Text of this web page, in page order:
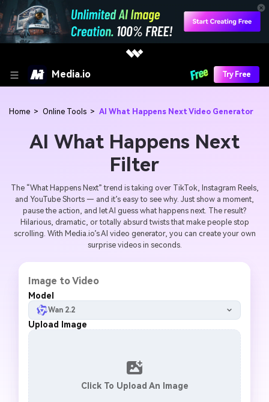
Media.io Try Free
Home > Online Tools > AI What Happens Next Video Generator
AI What Happens Next
Filter
The “What Happens Next” trend is taking over TikTok, Instagram Reels,
and YouTube Shorts — and it’s easy to see why. Just show a moment,
pause the action, and let AI guess what happens next. The result?
Hilarious, dramatic, or totally absurd twists that make people stop
scrolling. With Media.io’s AI video generator, you can create your own
surprise videos in seconds.
Image to Video
Model
Wan 2.2
Upload Image
Click To Upload An Image